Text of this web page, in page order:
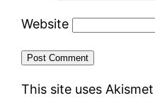
Website
This site uses